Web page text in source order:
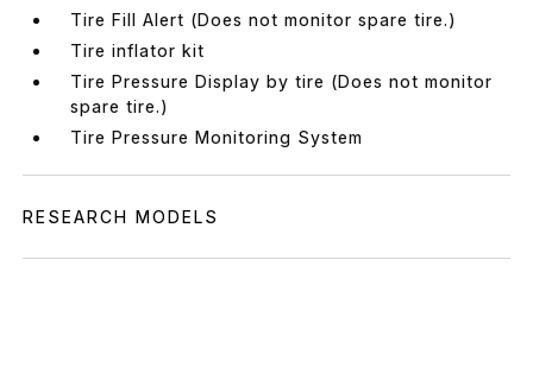
Tire Fill Alert (Does not monitor spare tire.)
Tire inflator kit
Tire Pressure Display by tire (Does not monitor
spare tire.)
Tire Pressure Monitoring System
RESEARCH MODELS